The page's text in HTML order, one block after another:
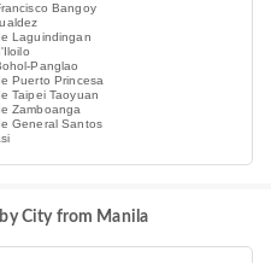
Bangoy
Laguindingan
Panglao
Puerto Princesa
Taipei Taoyuan
Zamboanga
General Santos
City from Manila